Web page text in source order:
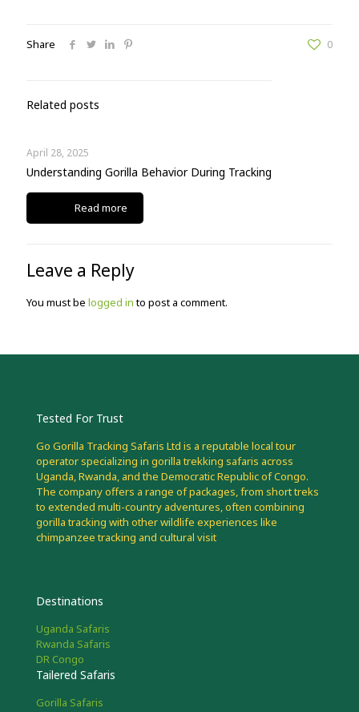
Share 0
Related posts
April 28, 2025
Understanding Gorilla Behavior During Tracking
Read more
Leave a Reply
You must be logged into post a comment.
Tested For Trust
Go Gorilla Tracking Safaris Ltd is a reputable local tour
operator specializing in gorilla trekking safaris across
Uganda, Rwanda, and the Democratic Republic of Congo.
The company offers a range of packages, from short treks
to extended multi-country adventures, often combining
gorilla tracking with other wildlife experiences like
chimpanzee tracking and cultural visit
Destinations
Uganda Safaris
Rwanda Safaris
DR Congo
Tailered Safaris
Gorilla Safaris